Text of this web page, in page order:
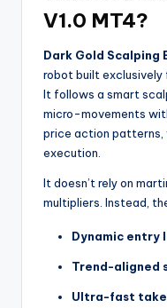
V1.0 MT4?
Dark Gold Scalping
robot built exclusively
It follows a smart
micro-movements
price action patterns,
execution.
It doesn’t rely on
multipliers. Instead,
Dynamic entry
Trend-aligned
Ultra-fast